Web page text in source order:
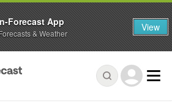
Forecast App
& Weather View